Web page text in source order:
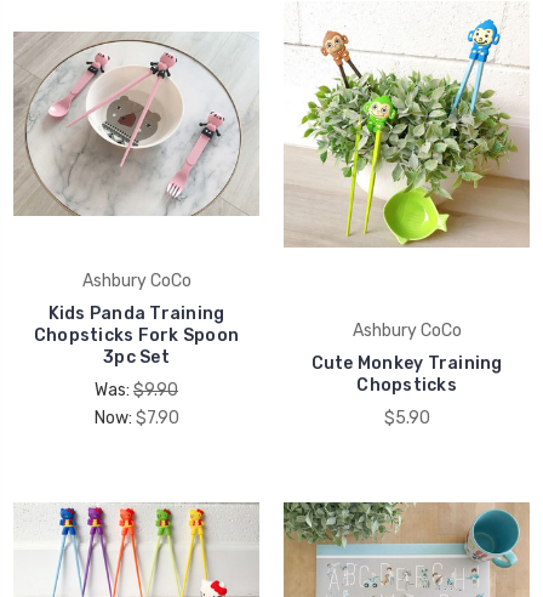
Ashbury CoCo
Kids Panda Training
Chopsticks Fork Spoon
3pc Set
Was: $9.90
Now: $7.90
Ashbury CoCo
Cute Monkey Training
Chopsticks
$5.90